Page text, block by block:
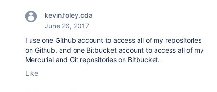
kevin.foley.cda
June 26, 2017
I use one Github account to access all of my repositories
on Github, and one Bitbucket account to access all of my
Mercurial and Git repositories on Bitbucket.
Like